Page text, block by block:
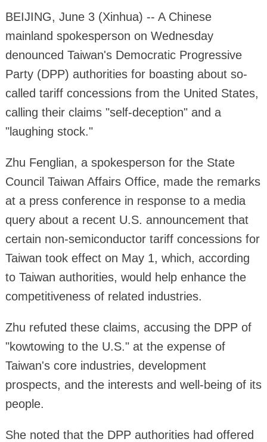
BEIJING, June 3 (Xinhua) -- A Chinese
mainland spokesperson on Wednesday
denounced Taiwan's Democratic Progressive
Party (DPP) authorities for boasting about so-
called tariff concessions from the United States,
calling their claims "self-deception" and a
"laughing stock."
Zhu Fenglian, a spokesperson for the State
Council Taiwan Affairs Office, made the remarks
at a press conference in response to a media
query about a recent U.S. announcement that
certain non-semiconductor tariff concessions for
Taiwan took effect on May 1, which, according
to Taiwan authorities, would help enhance the
competitiveness of related industries.
Zhu refuted these claims, accusing the DPP of
"kowtowing to the U.S." at the expense of
Taiwan's core industries, development
prospects, and the interests and well-being of its
people.
She noted that the DPP authorities had offered